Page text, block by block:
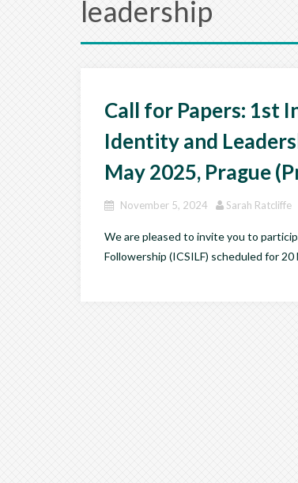
leadership
Call for Papers: 1st
Identity and
May 2025, Prague
November 5, 2024 Sarah Ratcliffe
We are pleased to invite you to
Followership (ICSILF) scheduled for